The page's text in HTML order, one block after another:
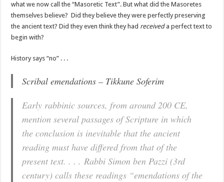
what we now call the “Masoretic Text”. But what did the Masoretes
themselves believe? Did they believe they were perfectly preserving
the ancient text? Did they even think they had receiveda perfect text to
begin with?
History says “no” . . .
Scribal emendations – Tikkune Soferim
Early rabbinic sources, from around 200 CE,
mention several passages of Scripture in which
the conclusion is inevitable that the ancient
reading must have differed from that of the
present text. . . . Rabbi Simon ben Pazzi (3rd
century) calls these readings “emendations of the